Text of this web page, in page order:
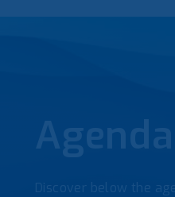
Discover below the